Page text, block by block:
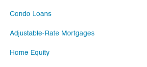
Condo Loans
Adjustable-Rate Mortgages
Home Equity